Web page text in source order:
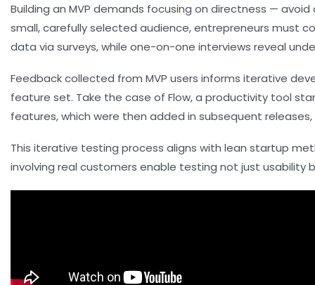
Building an MVP demands focusing on directness —
small, carefully selected audience, entrepreneurs must
data via surveys, while one-on-one interviews reveal
Feedback collected from MVP users informs iterative
feature set. Take the case of Flow, a productivity tool
features, which were then added in subsequent
This iterative testing process aligns with lean startup
involving real customers enable testing not just usability